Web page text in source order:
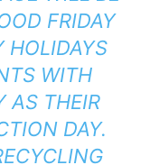
FRIDAY
HOLIDAYS
WITH
AS THEIR
DAY.